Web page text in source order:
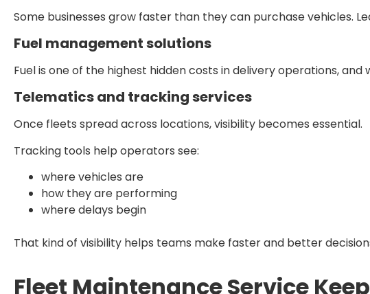
Some businesses grow faster than they can purchase vehicles.
Fuel management solutions
Fuel is one of the highest hidden costs in delivery operations,
Telematics and tracking services
Once fleets spread across locations, visibility becomes essential.
Tracking tools help operators see:
where vehicles are
how they are performing
where delays begin
That kind of visibility helps teams make faster and better
Fleet Maintenance Service